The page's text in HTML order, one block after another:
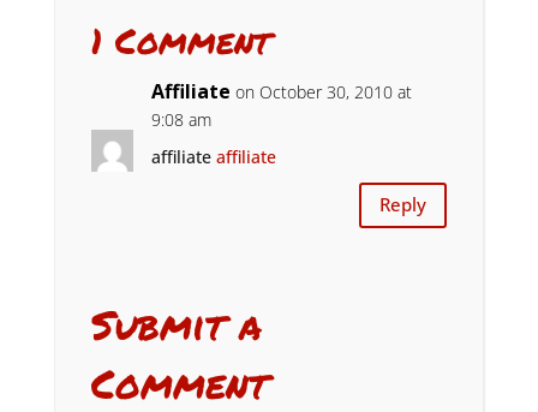
1 Comment
Affiliate on October 30, 2010 at
9:08 am
affiliate affiliate
Reply
Submit a
Comment